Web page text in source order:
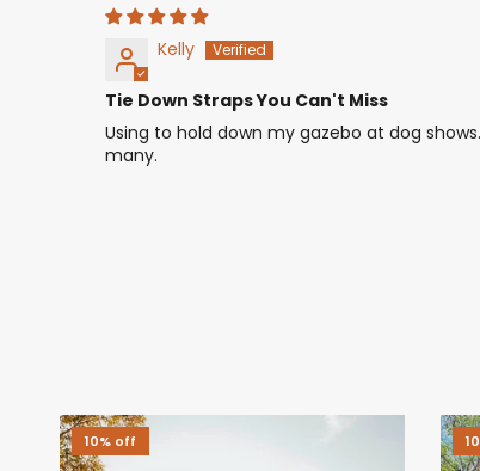
Kelly
Tie Down Straps You Can't Miss
Using to hold down my gazebo at dog
many.
10% off